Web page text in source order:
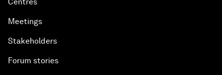
Centres
Meetings
Stakeholders
Forum stories